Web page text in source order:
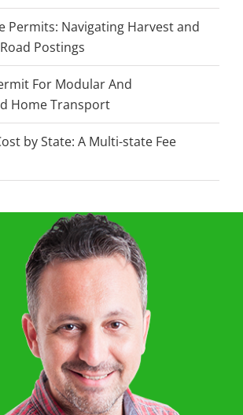
Permits: Navigating Harvest and
Postings
For Modular And
Home Transport
by State: A Multi-state Fee